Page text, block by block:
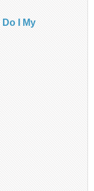
I My